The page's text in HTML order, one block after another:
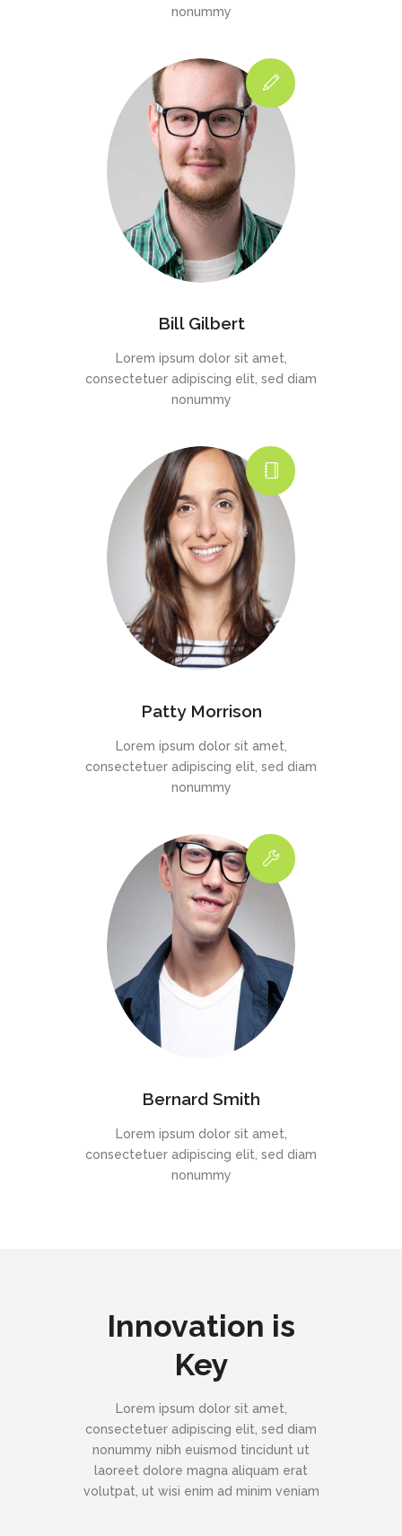
nonummy
Bill Gilbert
Lorem ipsum dolor sit amet,
consectetuer adipiscing elit, sed diam
nonummy
Patty Morrison
Lorem ipsum dolor sit amet,
consectetuer adipiscing elit, sed diam
nonummy
Bernard Smith
Lorem ipsum dolor sit amet,
consectetuer adipiscing elit, sed diam
nonummy
Innovation is
Key
Lorem ipsum dolor sit amet,
consectetuer adipiscing elit, sed diam
nonummy nibh euismod tincidunt ut
laoreet dolore magna aliquam erat
volutpat, ut wisi enim ad minim veniam